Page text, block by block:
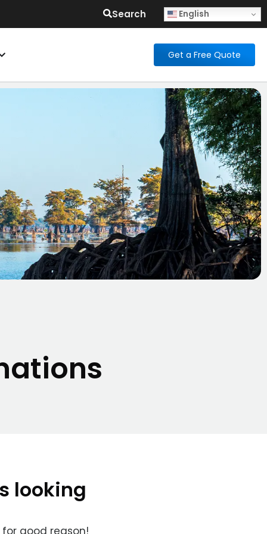
Search English
Get a Free Quote
looking